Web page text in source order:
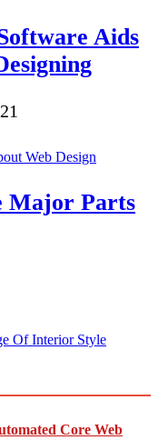
Aids
Major Parts
Of Interior Style